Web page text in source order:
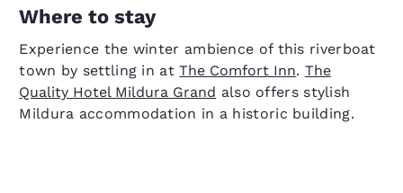
Where to stay
Experience the winter ambience of this riverboat
town by settling in atThe Comfort Inn. The
Quality Hotel Mildura Grand also offers stylish
Mildura accommodation in a historic building.